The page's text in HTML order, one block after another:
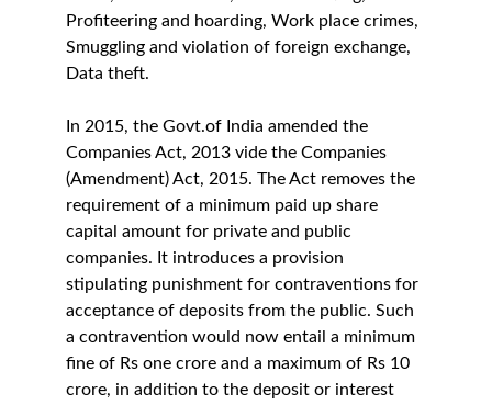
Profiteering and hoarding, Work place crimes,
Smuggling and violation of foreign exchange,
Data theft.
In 2015, the Govt.of India amended the
Companies Act, 2013 vide the Companies
(Amendment) Act, 2015. The Act removes the
requirement of a minimum paid up share
capital amount for private and public
companies. It introduces a provision
stipulating punishment for contraventions for
acceptance of deposits from the public. Such
a contravention would now entail a minimum
fine of Rs one crore and a maximum of Rs 10
crore, in addition to the deposit or interest